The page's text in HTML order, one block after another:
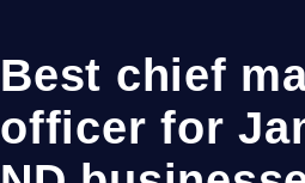
Best chief
officer for